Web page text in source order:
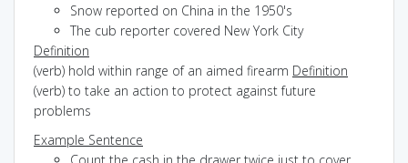
Snow reported on China in the 1950's
The cub reporter covered New York City
Definition
(verb) hold within range of an aimed firearm Definition
(verb) to take an action to protect against future
problems
Example Sentence
Count the cash in the drawer twice just to cover